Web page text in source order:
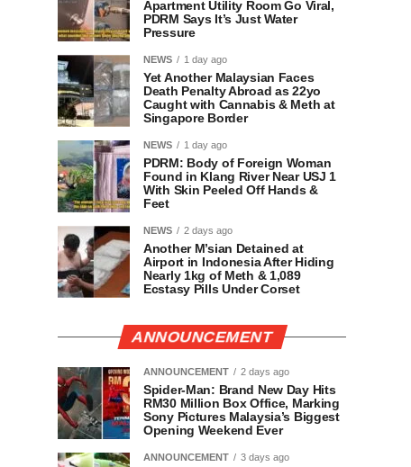
Apartment Utility Room Go Viral,
PDRM Says It’s Just Water
Pressure
NEWS 1 day ago
Yet Another Malaysian Faces
Death Penalty Abroad as 22yo
Caught with Cannabis & Meth at
Singapore Border
NEWS 1 day ago
PDRM: Body of Foreign Woman
Found in Klang River Near USJ 1
With Skin Peeled Off Hands &
Feet
NEWS 2 days ago
Another M’sian Detained at
Airport in Indonesia After Hiding
Nearly 1kg of Meth & 1,089
Ecstasy Pills Under Corset
ANNOUNCEMENT
ANNOUNCEMENT 2 days ago
Spider-Man: Brand New Day Hits
RM30 Million Box Office, Marking
Sony Pictures Malaysia’s Biggest
Opening Weekend Ever
ANNOUNCEMENT 3 days ago